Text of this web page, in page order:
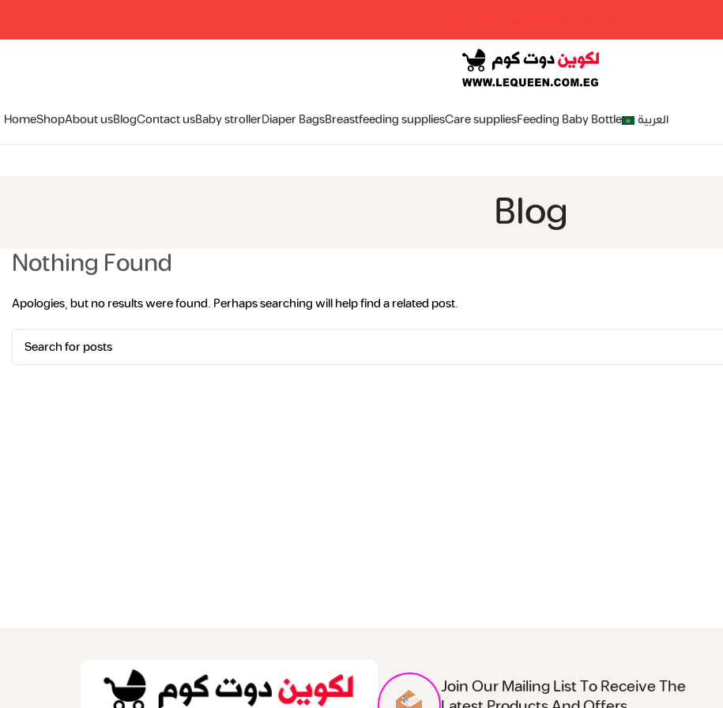
HomeShopAbout usBlogContact usBaby strollerDiaper BagsBreastfeeding suppliesCare suppliesFeeding Baby Bottle العربية
Blog
Nothing Found
Apologies, but no results were found. Perhaps searching will help find a related post.
Join Our Mailing List To Receive The